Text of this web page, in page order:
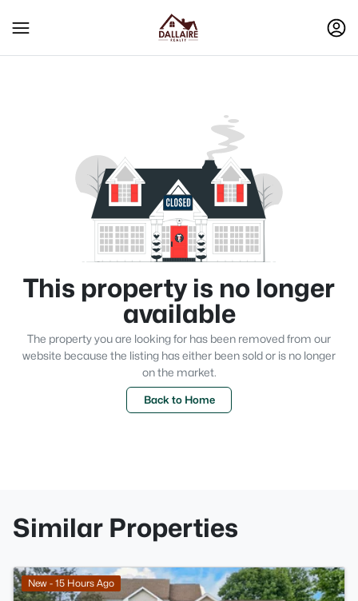
This property is no longer
available
The property you are looking for has been removed from our
website because the listing has either been sold or is no longer
on the market.
Back to Home
Similar Properties
New - 15 Hours Ago